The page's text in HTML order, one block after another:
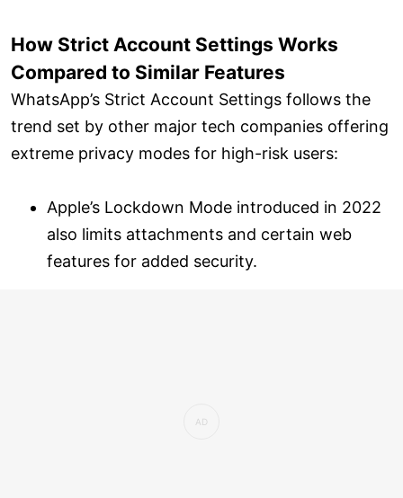
How Strict Account Settings Works
Compared to Similar Features
WhatsApp’s Strict Account Settings follows the
trend set by other major tech companies offering
extreme privacy modes for high-risk users:
Apple’s Lockdown Mode introduced in 2022
also limits attachments and certain web
features for added security.